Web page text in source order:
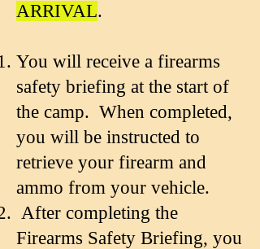
ARRIVAL.
You will receive a firearms
safety briefing at the start of
the camp. When completed,
you will be instructed to
retrieve your firearm and
ammo from your vehicle.
After completing the
Firearms Safety Briefing, you